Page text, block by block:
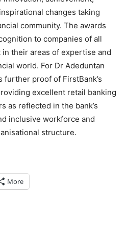
changes taking
community. The awards
to companies of all
their areas of expertise and
world. For Dr Adeduntan
further proof of FirstBank’s
excellent retail banking
as reflected in the bank’s
inclusive workforce and
structure.
More